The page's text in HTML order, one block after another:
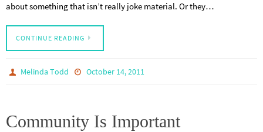
about something that isn’t really joke material. Or they…
CONTINUE READING
Melinda Todd October 14, 2011
Community Is Important